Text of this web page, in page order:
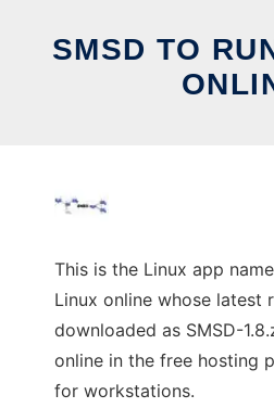
SMSD TO
This is the Linux app
Linux online whose latest
downloaded as SMSD-
online in the free hosting
for workstations.